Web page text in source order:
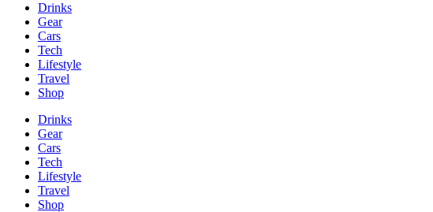
Drinks
Gear
Cars
Tech
Lifestyle
Travel
Shop
Drinks
Gear
Cars
Tech
Lifestyle
Travel
Shop